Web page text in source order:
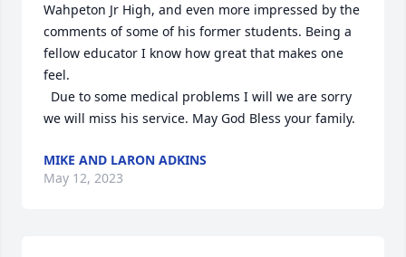
Wahpeton Jr High, and even more impressed by the
comments of some of his former students. Being a
fellow educator I know how great that makes one
feel.
we will miss his service. May God Bless your family.
MIKE AND LARON ADKINS
May 12, 2023